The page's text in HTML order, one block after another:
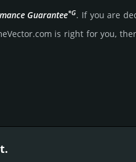
Gua­ran­tee*G. If you are
is right for you,